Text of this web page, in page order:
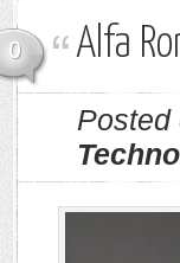
0 Alfa
Posted